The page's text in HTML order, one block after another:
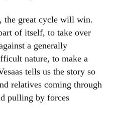
the great cycle will win.
of itself, to take over
a generally
nature, to make a
tells us the story so
relatives coming through
pulling by forces